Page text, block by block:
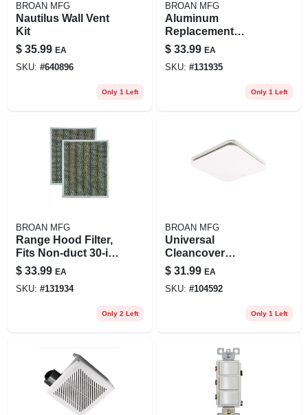
BROAN MFG
Nautilus Wall Vent
Kit
$ 35.99 EA
SKU: #640896
Only 1 Left
BROAN MFG
Aluminum
Replacement
Range Hood Filter,
Fits 30-in. Qs1 &
Ws1 Series Allure
$ 33.99 EA
SKU: #131935
Only 1 Left
BROAN MFG
Range Hood Filter,
Fits Non-duct 30-in.
Qa & Ws Series
Allure Hoods, 2-pk.
$ 33.99 EA
SKU: #131934
Only 2 Left
BROAN MFG
Universal
Cleancover
Bathroom Exhaust
Fan Grille/cover
$ 31.99 EA
SKU: #104592
Only 1 Left